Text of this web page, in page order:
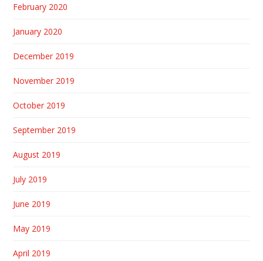
February 2020
January 2020
December 2019
November 2019
October 2019
September 2019
August 2019
July 2019
June 2019
May 2019
April 2019